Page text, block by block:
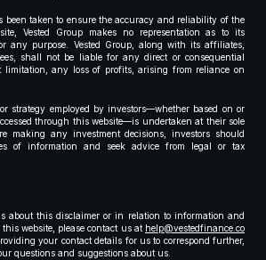
been taken to ensure the accuracy and reliability of the
Vested Group makes no representation as to its
any purpose. Vested Group, along with its affiliates,
shall not be liable for any direct or consequential
limitation, any loss of profits, arising from reliance on
strategy employed by investors—whether based on or
through this website—is undertaken at their sole
making any investment decisions, investors should
of information and seek advice from legal or tax
about this disclaimer or in relation to information and
website, please contact us at help@vestedfinance.co
your contact details for us to correspond further,
questions and suggestions about us.